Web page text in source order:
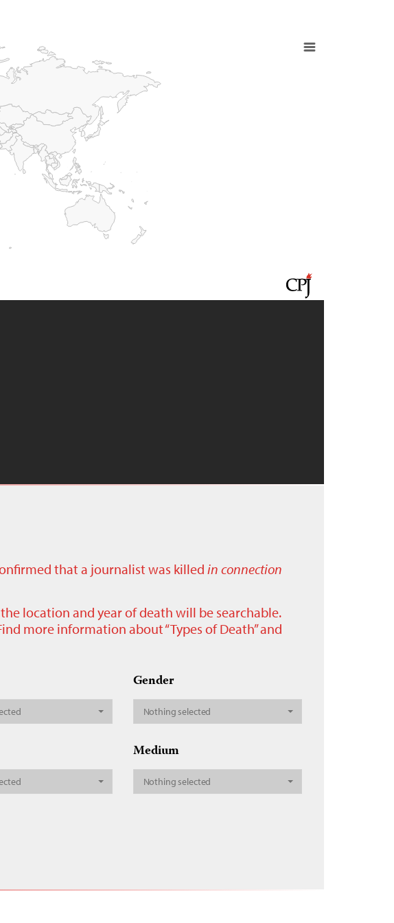
that a journalist was killed in connection
location and year of death will be searchable.
more information about “Types of Death” and
Gender
Nothing selected
Medium
Nothing selected